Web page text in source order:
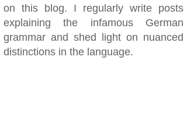
on this blog. I regularly write posts
explaining the infamous German
grammar and shed light on nuanced
distinctions in the language.